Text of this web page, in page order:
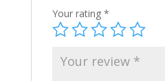
Your rating *